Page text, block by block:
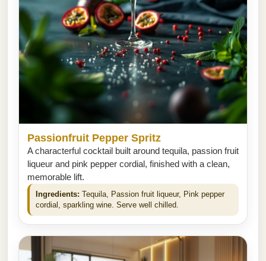
Passionfruit Pepper Spritz
A characterful cocktail built around tequila, passion fruit
liqueur and pink pepper cordial, finished with a clean,
memorable lift.
Ingredients: Tequila, Passion fruit liqueur, Pink pepper
cordial, sparkling wine. Serve well chilled.